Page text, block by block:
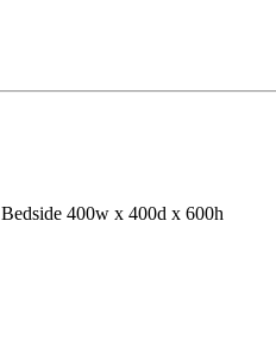
Bedside 400w x 400d x 600h